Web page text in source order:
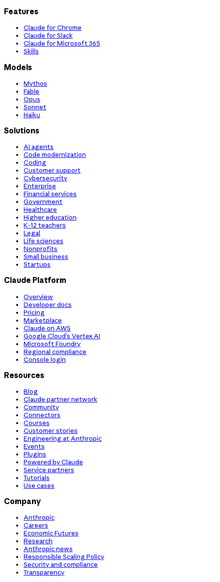
Features
Claude for Chrome
Claude for Slack
Claude for Microsoft 365
Skills
Models
Mythos
Fable
Opus
Sonnet
Haiku
Solutions
AI agents
Code modernization
Coding
Customer support
Cybersecurity
Enterprise
Financial services
Government
Healthcare
Higher education
K-12 teachers
Legal
Life sciences
Nonprofits
Small business
Startups
Claude Platform
Overview
Developer docs
Pricing
Marketplace
Claude on AWS
Google Cloud’s Vertex AI
Microsoft Foundry
Regional compliance
Console login
Resources
Blog
Claude partner network
Community
Connectors
Courses
Customer stories
Engineering at Anthropic
Events
Plugins
Powered by Claude
Service partners
Tutorials
Use cases
Company
Anthropic
Careers
Economic Futures
Research
Anthropic news
Responsible Scaling Policy
Security and compliance
Transparency